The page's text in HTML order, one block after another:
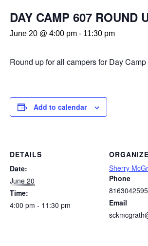
DAY CAMP 607 ROUND
June 20 @ 4:00 pm - 11:30 pm
Round up for all campers for Day
Add to calendar
DETAILS
Date:
June 20
Time:
4:00 pm - 11:30 pm
Sherry
Phone
8163042595
Email